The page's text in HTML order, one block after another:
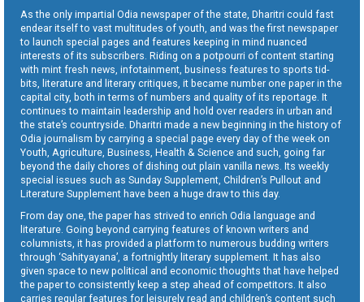
As the only impartial Odia newspaper of the state, Dharitri could fast
endear itself to vast multitudes of youth, and was the first newspaper
to launch special pages and features keeping in mind nuanced
interests of its subscribers. Riding on a potpourri of content starting
with mint fresh news, infotainment, business features to sports tid-
bits, literature and literary critiques, it became number one paper in the
capital city, both in terms of numbers and quality of its reportage. It
continues to maintain leadership and hold over readers in urban and
the state’s countryside. Dharitri made a new beginning in the history of
Odia journalism by carrying a special page every day of the week on
Youth, Agriculture, Business, Health & Science and such, going far
beyond the daily chores of dishing out plain vanilla news. Its weekly
special issues such as Sunday Supplement, Children’s Pullout and
Literature Supplement have been a huge draw to this day.
From day one, the paper has strived to enrich Odia language and
literature. Going beyond carrying features of known writers and
columnists, it has provided a platform to numerous budding writers
through ‘Sahityayana’, a fortnightly literary supplement. It has also
given space to new political and economic thoughts that have helped
the paper to consistently keep a step ahead of competitors. It also
carries regular features for leisurely read and children’s content such